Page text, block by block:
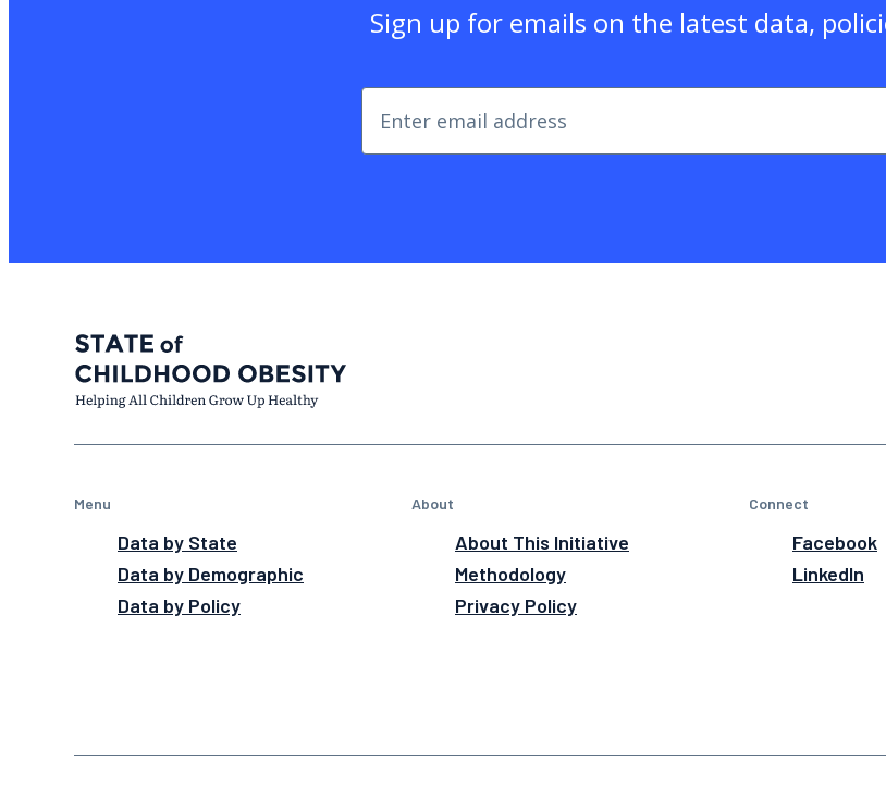
Sign up for emails on the latest data,
Menu
Data by State
Data by Demographic
Data by Policy
About
About This Initiative
Methodology
Privacy Policy
Connect
Facebook
LinkedIn